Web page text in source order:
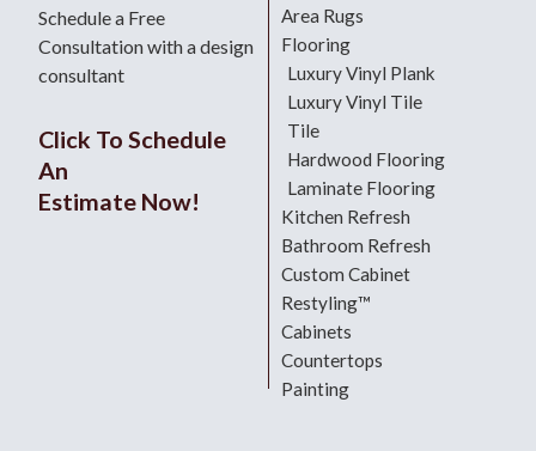
Schedule a Free
Consultation with a design
consultant
Click To Schedule
An
Estimate Now!
Area Rugs
Flooring
Luxury Vinyl Plank
Luxury Vinyl Tile
Tile
Hardwood Flooring
Laminate Flooring
Kitchen Refresh
Bathroom Refresh
Custom Cabinet
Restyling™
Cabinets
Countertops
Painting